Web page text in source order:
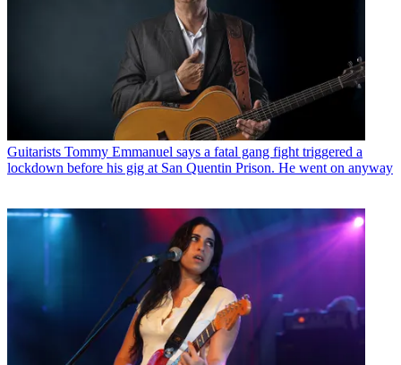
Guitarists Tommy Emmanuel says a fatal gang fight triggered a
lockdown before his gig at San Quentin Prison. He went on anyway